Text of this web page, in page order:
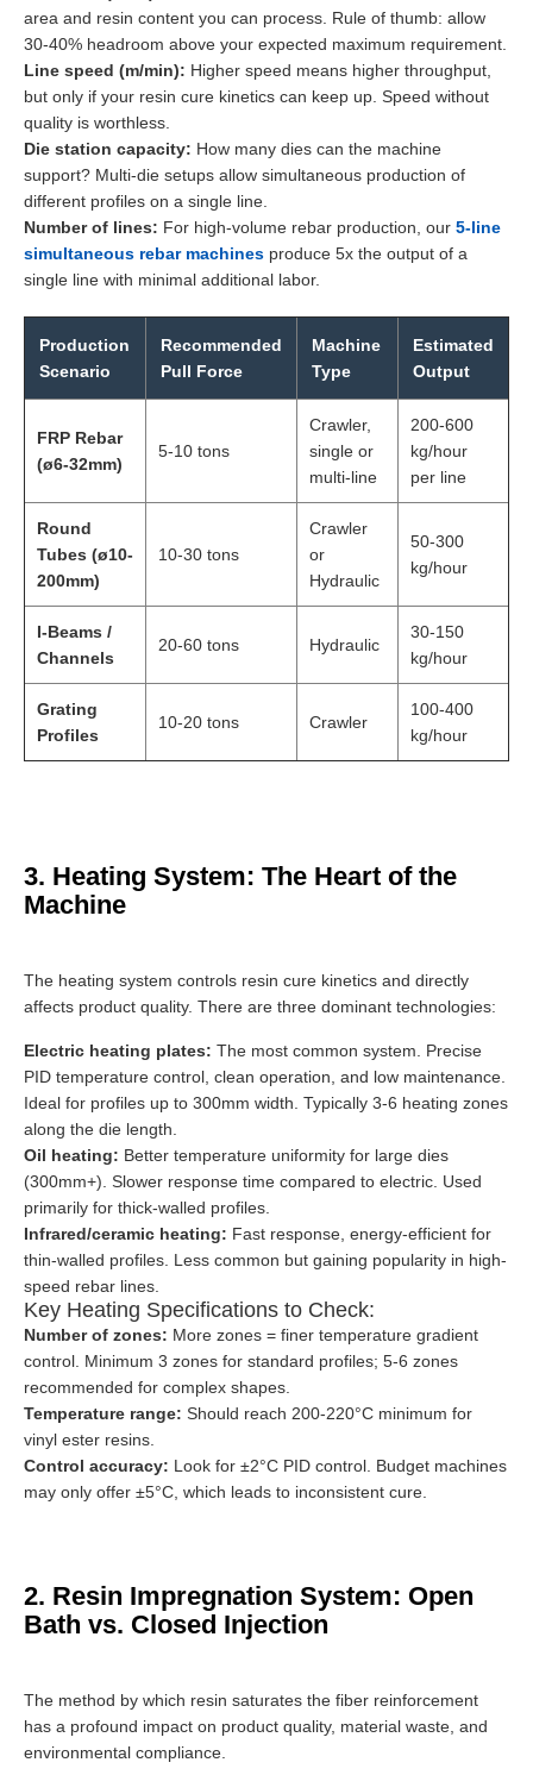
area and resin content you can process. Rule of thumb: allow
30-40% headroom above your expected maximum requirement.
Line speed (m/min): Higher speed means higher throughput,
but only if your resin cure kinetics can keep up. Speed without
quality is worthless.
Die station capacity: How many dies can the machine
support? Multi-die setups allow simultaneous production of
different profiles on a single line.
Number of lines: For high-volume rebar production, our 5-line
simultaneous rebar machines produce 5x the output of a
single line with minimal additional labor.
Production
Scenario
Recommended
Pull Force
Machine
Type
Estimated
Output
FRP Rebar
(ø6-32mm)
5-10 tons
Crawler,
single or
multi-line
200-600
kg/hour
per line
Round
Tubes (ø10-
200mm)
10-30 tons
Crawler
or
Hydraulic
50-300
kg/hour
I-Beams /
Channels
20-60 tons Hydraulic
30-150
kg/hour
Grating
Profiles
10-20 tons Crawler
100-400
kg/hour
3. Heating System: The Heart of the
Machine
The heating system controls resin cure kinetics and directly
affects product quality. There are three dominant technologies:
Electric heating plates: The most common system. Precise
PID temperature control, clean operation, and low maintenance.
Ideal for profiles up to 300mm width. Typically 3-6 heating zones
along the die length.
Oil heating: Better temperature uniformity for large dies
(300mm+). Slower response time compared to electric. Used
primarily for thick-walled profiles.
Infrared/ceramic heating: Fast response, energy-efficient for
thin-walled profiles. Less common but gaining popularity in high-
speed rebar lines.
Key Heating Specifications to Check:
Number of zones: More zones = finer temperature gradient
control. Minimum 3 zones for standard profiles; 5-6 zones
recommended for complex shapes.
Temperature range: Should reach 200-220°C minimum for
vinyl ester resins.
Control accuracy: Look for ±2°C PID control. Budget machines
may only offer ±5°C, which leads to inconsistent cure.
2. Resin Impregnation System: Open
Bath vs. Closed Injection
The method by which resin saturates the fiber reinforcement
has a profound impact on product quality, material waste, and
environmental compliance.